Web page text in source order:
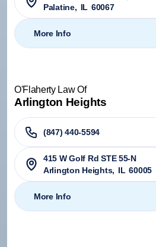
Palatine, IL 60067
More Info
O'Flaherty Law Of
Arlington Heights
(847) 440-5594
415 W Golf Rd STE 55-N
Arlington Heights, IL 60005
More Info